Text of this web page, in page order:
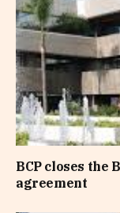
BCP closes the
agreement